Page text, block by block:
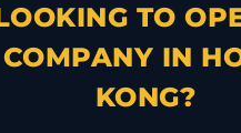
TO
COMPANY IN
KONG?